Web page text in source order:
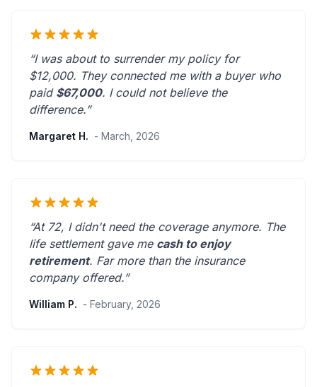
“I was about to surrender my policy for
$12,000. They connected me with a buyer who
paid $67,000. I could not believe the
difference.”
Margaret H. - March, 2026
“At 72, I didn't need the coverage anymore. The
life settlement gave me cash to enjoy
retirement. Far more than the insurance
company offered.”
William P. - February, 2026